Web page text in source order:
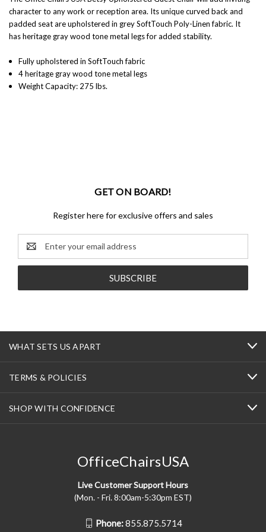
character to any work or reception area. Its unique curved back and
padded seat are upholstered in grey SoftTouch Poly-Linen fabric. It
has heritage gray wood tone metal legs for added stability.
Fully upholstered in SoftTouch fabric
4 heritage gray wood tone metal legs
Weight Capacity: 275 lbs.
GET ON BOARD!
Register here for exclusive offers and sales
Email
Address
WHAT SETS US APART
TERMS & POLICIES
SHOP WITH CONFIDENCE
OfficeChairsUSA
Live Customer Support Hours
(Mon. - Fri. 8:00am-5:30pm EST)
Phone:855.875.5714